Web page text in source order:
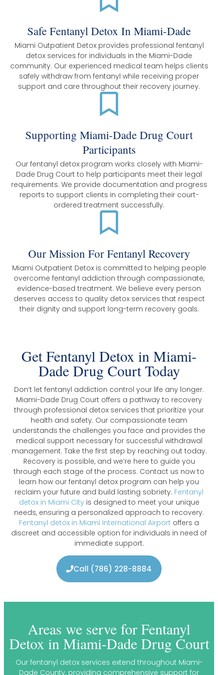
Safe Fentanyl Detox In Miami-Dade
Miami Outpatient Detox provides professional fentanyl
detox services for individuals in the Miami-Dade
community. Our experienced medical team helps clients
safely withdraw from fentanyl while receiving proper
support and care throughout their recovery journey.
Supporting Miami-Dade Drug Court
Participants
Our fentanyl detox program works closely with Miami-
Dade Drug Court to help participants meet their legal
requirements. We provide documentation and progress
reports to support clients in completing their court-
ordered treatment successfully.
Our Mission For Fentanyl Recovery
Miami Outpatient Detox is committed to helping people
overcome fentanyl addiction through compassionate,
evidence-based treatment. We believe every person
deserves access to quality detox services that respect
their dignity and support long-term recovery goals.
Get Fentanyl Detox in Miami-
Dade Drug Court Today
Don’t let fentanyl addiction control your life any longer.
Miami-Dade Drug Court offers a pathway to recovery
through professional detox services that prioritize your
health and safety. Our compassionate team
understands the challenges you face and provides the
medical support necessary for successful withdrawal
management. Take the first step by reaching out today.
Recovery is possible, and we’re here to guide you
through each stage of the process. Contact us now to
learn how our fentanyl detox program can help you
reclaim your future and build lasting sobriety. Fentanyl
detox in Miami Cityis designed to meet your unique
needs, ensuring a personalized approach to recovery.
Fentanyl detox in Miami International Airport offers a
discreet and accessible option for individuals in need of
immediate support.
Call (786) 228-8884
Areas we serve for Fentanyl
Detox in Miami-Dade Drug Court
Our fentanyl detox services extend throughout Miami-
Dade County, providing comprehensive support for